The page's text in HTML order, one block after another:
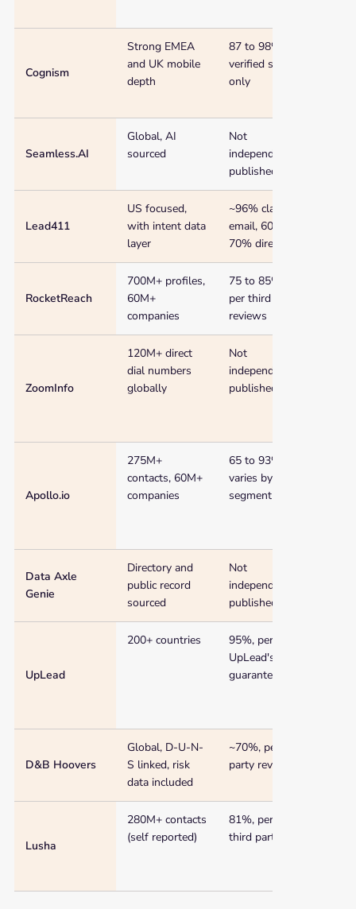
list
coverage,
accuracy,
price,
best
Cognism
Strong EMEA
and UK mobile
depth
87 to 98%,
verified subset
only
Seamless.AI
Global, AI
sourced
Not
independently
published
Lead411
US focused,
with intent data
layer
~96% claimed
email, 60 to
70% direct dial
RocketReach
700M+ profiles,
60M+
companies
75 to 85% (US),
per third party
reviews
ZoomInfo
120M+ direct
dial numbers
globally
Not
independently
published
Apollo.io
275M+
contacts, 60M+
companies
65 to 93%,
varies by
segment
Data Axle
Genie
Directory and
public record
sourced
Not
independently
published
UpLead
200+ countries
95%, per
UpLead's own
guarantee
D&B Hoovers
Global, D-U-N-
S linked, risk
data included
~70%, per third
party reviews
Lusha
280M+ contacts
(self reported)
81%, per one
third party test